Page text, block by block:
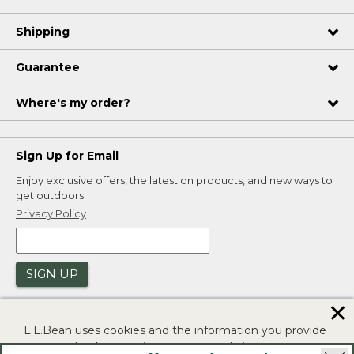
Shipping
Guarantee
Where's my order?
Sign Up for Email
Enjoy exclusive offers, the latest on products, and new ways to
get outdoors.
Privacy Policy
SIGN UP
L.L.Bean uses cookies and the information you provide
to us at check-out to improve our website's
✕